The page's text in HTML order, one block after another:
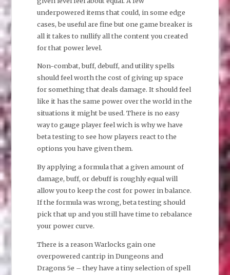
underpowered items that could, in some edge
cases, be useful are fine but one game breaker is
all it takes to nullify all the content you created
for that power level.
Non-combat, buff, debuff, and utility spells
should feel worth the cost of giving up space
for something that deals damage. It should feel
like it has the same power over the world in the
situations it might be used. There is no easy
way to gauge player feel wich is why we have
beta testing to see how players react to the
options you have given them.
By applying a formula that a given amount of
damage, buff, or debuff is roughly equal will
allow you to keep the cost for power in balance.
If the formula was wrong, beta testing should
pick that up and you still have time to rebalance
your power curve.
There is a reason Warlocks gain one
overpowered cantrip in Dungeons and
Dragons 5e – they have a tiny selection of spell